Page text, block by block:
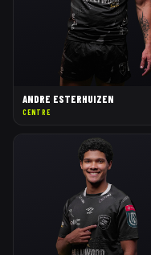
ANDRE ESTERHUIZEN
CENTRE